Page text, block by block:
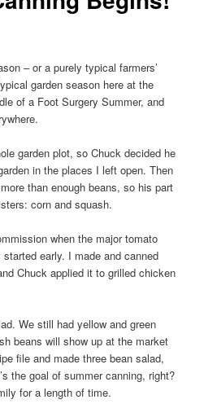
– or a purely typical farmers’
garden season here at the
of a Foot Surgery Summer, and
garden plot, so Chuck decided he
in the places I left open. Then
than enough beans, so his part
corn and squash.
when the major tomato
early. I made and canned
Chuck applied it to grilled chicken
We still had yellow and green
beans will show up at the market
file and made three bean salad,
the goal of summer canning, right?
for a length of time.